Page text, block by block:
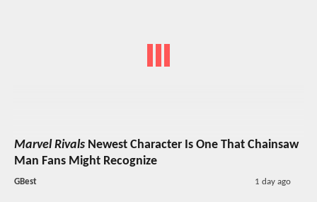
Marvel Rivals Newest Character Is One That Chainsaw
Man Fans Might Recognize
GBest 1 day ago